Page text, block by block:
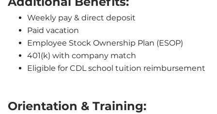
Weekly pay & direct deposit
Paid vacation
Employee Stock Ownership Plan (ESOP)
401(k) with company match
Eligible for CDL school tuition reimbursement
Orientation & Training: